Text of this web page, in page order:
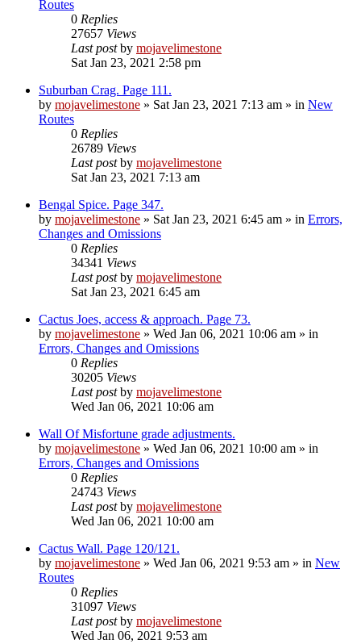
Routes
0 Replies
27657 Views
Last postby mojavelimestone
Sat Jan 23, 2021 2:58 pm
Suburban Crag. Page 111.
by mojavelimestone » Sat Jan 23, 2021 7:13 am » in New
Routes
0 Replies
26789 Views
Last postby mojavelimestone
Sat Jan 23, 2021 7:13 am
Bengal Spice. Page 347.
by mojavelimestone » Sat Jan 23, 2021 6:45 am » in Errors,
Changes and Omissions
0 Replies
34341 Views
Last postby mojavelimestone
Sat Jan 23, 2021 6:45 am
Cactus Joes, access & approach. Page 73.
by mojavelimestone » Wed Jan 06, 2021 10:06 am » in
Errors, Changes and Omissions
0 Replies
30205 Views
Last postby mojavelimestone
Wed Jan 06, 2021 10:06 am
Wall Of Misfortune grade adjustments.
by mojavelimestone » Wed Jan 06, 2021 10:00 am » in
Errors, Changes and Omissions
0 Replies
24743 Views
Last postby mojavelimestone
Wed Jan 06, 2021 10:00 am
Cactus Wall. Page 120/121.
by mojavelimestone » Wed Jan 06, 2021 9:53 am » in New
Routes
0 Replies
31097 Views
Last postby mojavelimestone
Wed Jan 06, 2021 9:53 am